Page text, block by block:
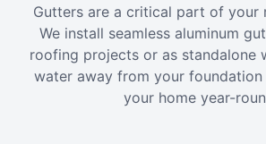
Gutters are a critical part of your
We install seamless aluminum
roofing projects or as standalone
water away from your
your home year-